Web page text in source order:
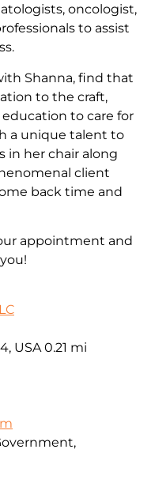
oncologist,
to assist
Shanna, find that
to the craft,
to care for
a unique talent to
in her chair along
client
back time and
appointment and
USA 0.21 mi